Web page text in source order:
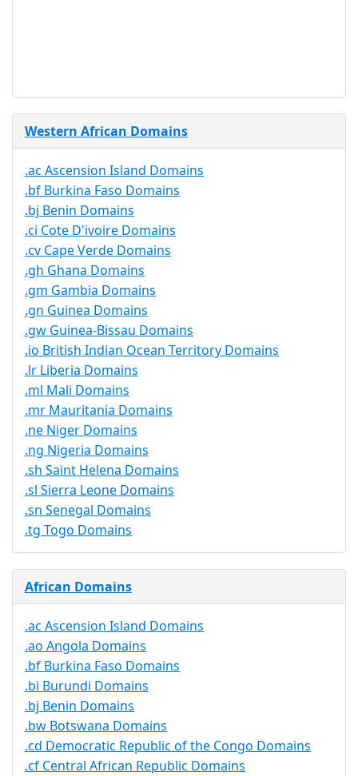
Western African Domains
.ac Ascension Island Domains
.bf Burkina Faso Domains
.bj Benin Domains
.ci Cote D'ivoire Domains
.cv Cape Verde Domains
.gh Ghana Domains
.gm Gambia Domains
.gn Guinea Domains
.gw Guinea-Bissau Domains
.io British Indian Ocean Territory Domains
.lr Liberia Domains
.ml Mali Domains
.mr Mauritania Domains
.ne Niger Domains
.ng Nigeria Domains
.sh Saint Helena Domains
.sl Sierra Leone Domains
.sn Senegal Domains
.tg Togo Domains
African Domains
.ac Ascension Island Domains
.ao Angola Domains
.bf Burkina Faso Domains
.bi Burundi Domains
.bj Benin Domains
.bw Botswana Domains
.cd Democratic Republic of the Congo Domains
.cf Central African Republic Domains